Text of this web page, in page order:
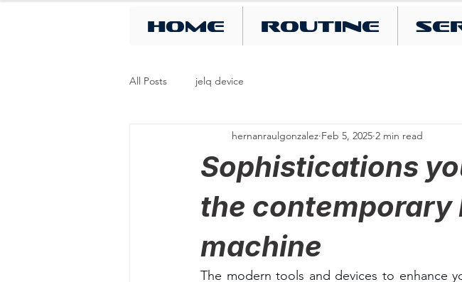
Home Routine
All Posts jelq device
Sophistications
the contemporary
machine
hernanraulgonzalez Feb 5, 2025 2 min read
The modern tools and devices to enhance